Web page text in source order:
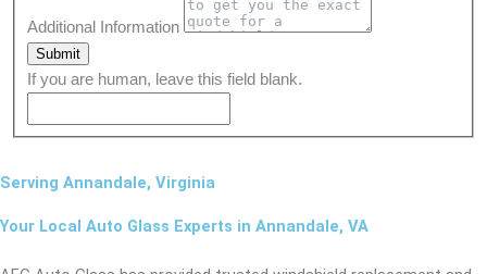
Additional Information
Submit
If you are human, leave this field blank.
Serving Annandale, Virginia
Your Local Auto Glass Experts in Annandale, VA